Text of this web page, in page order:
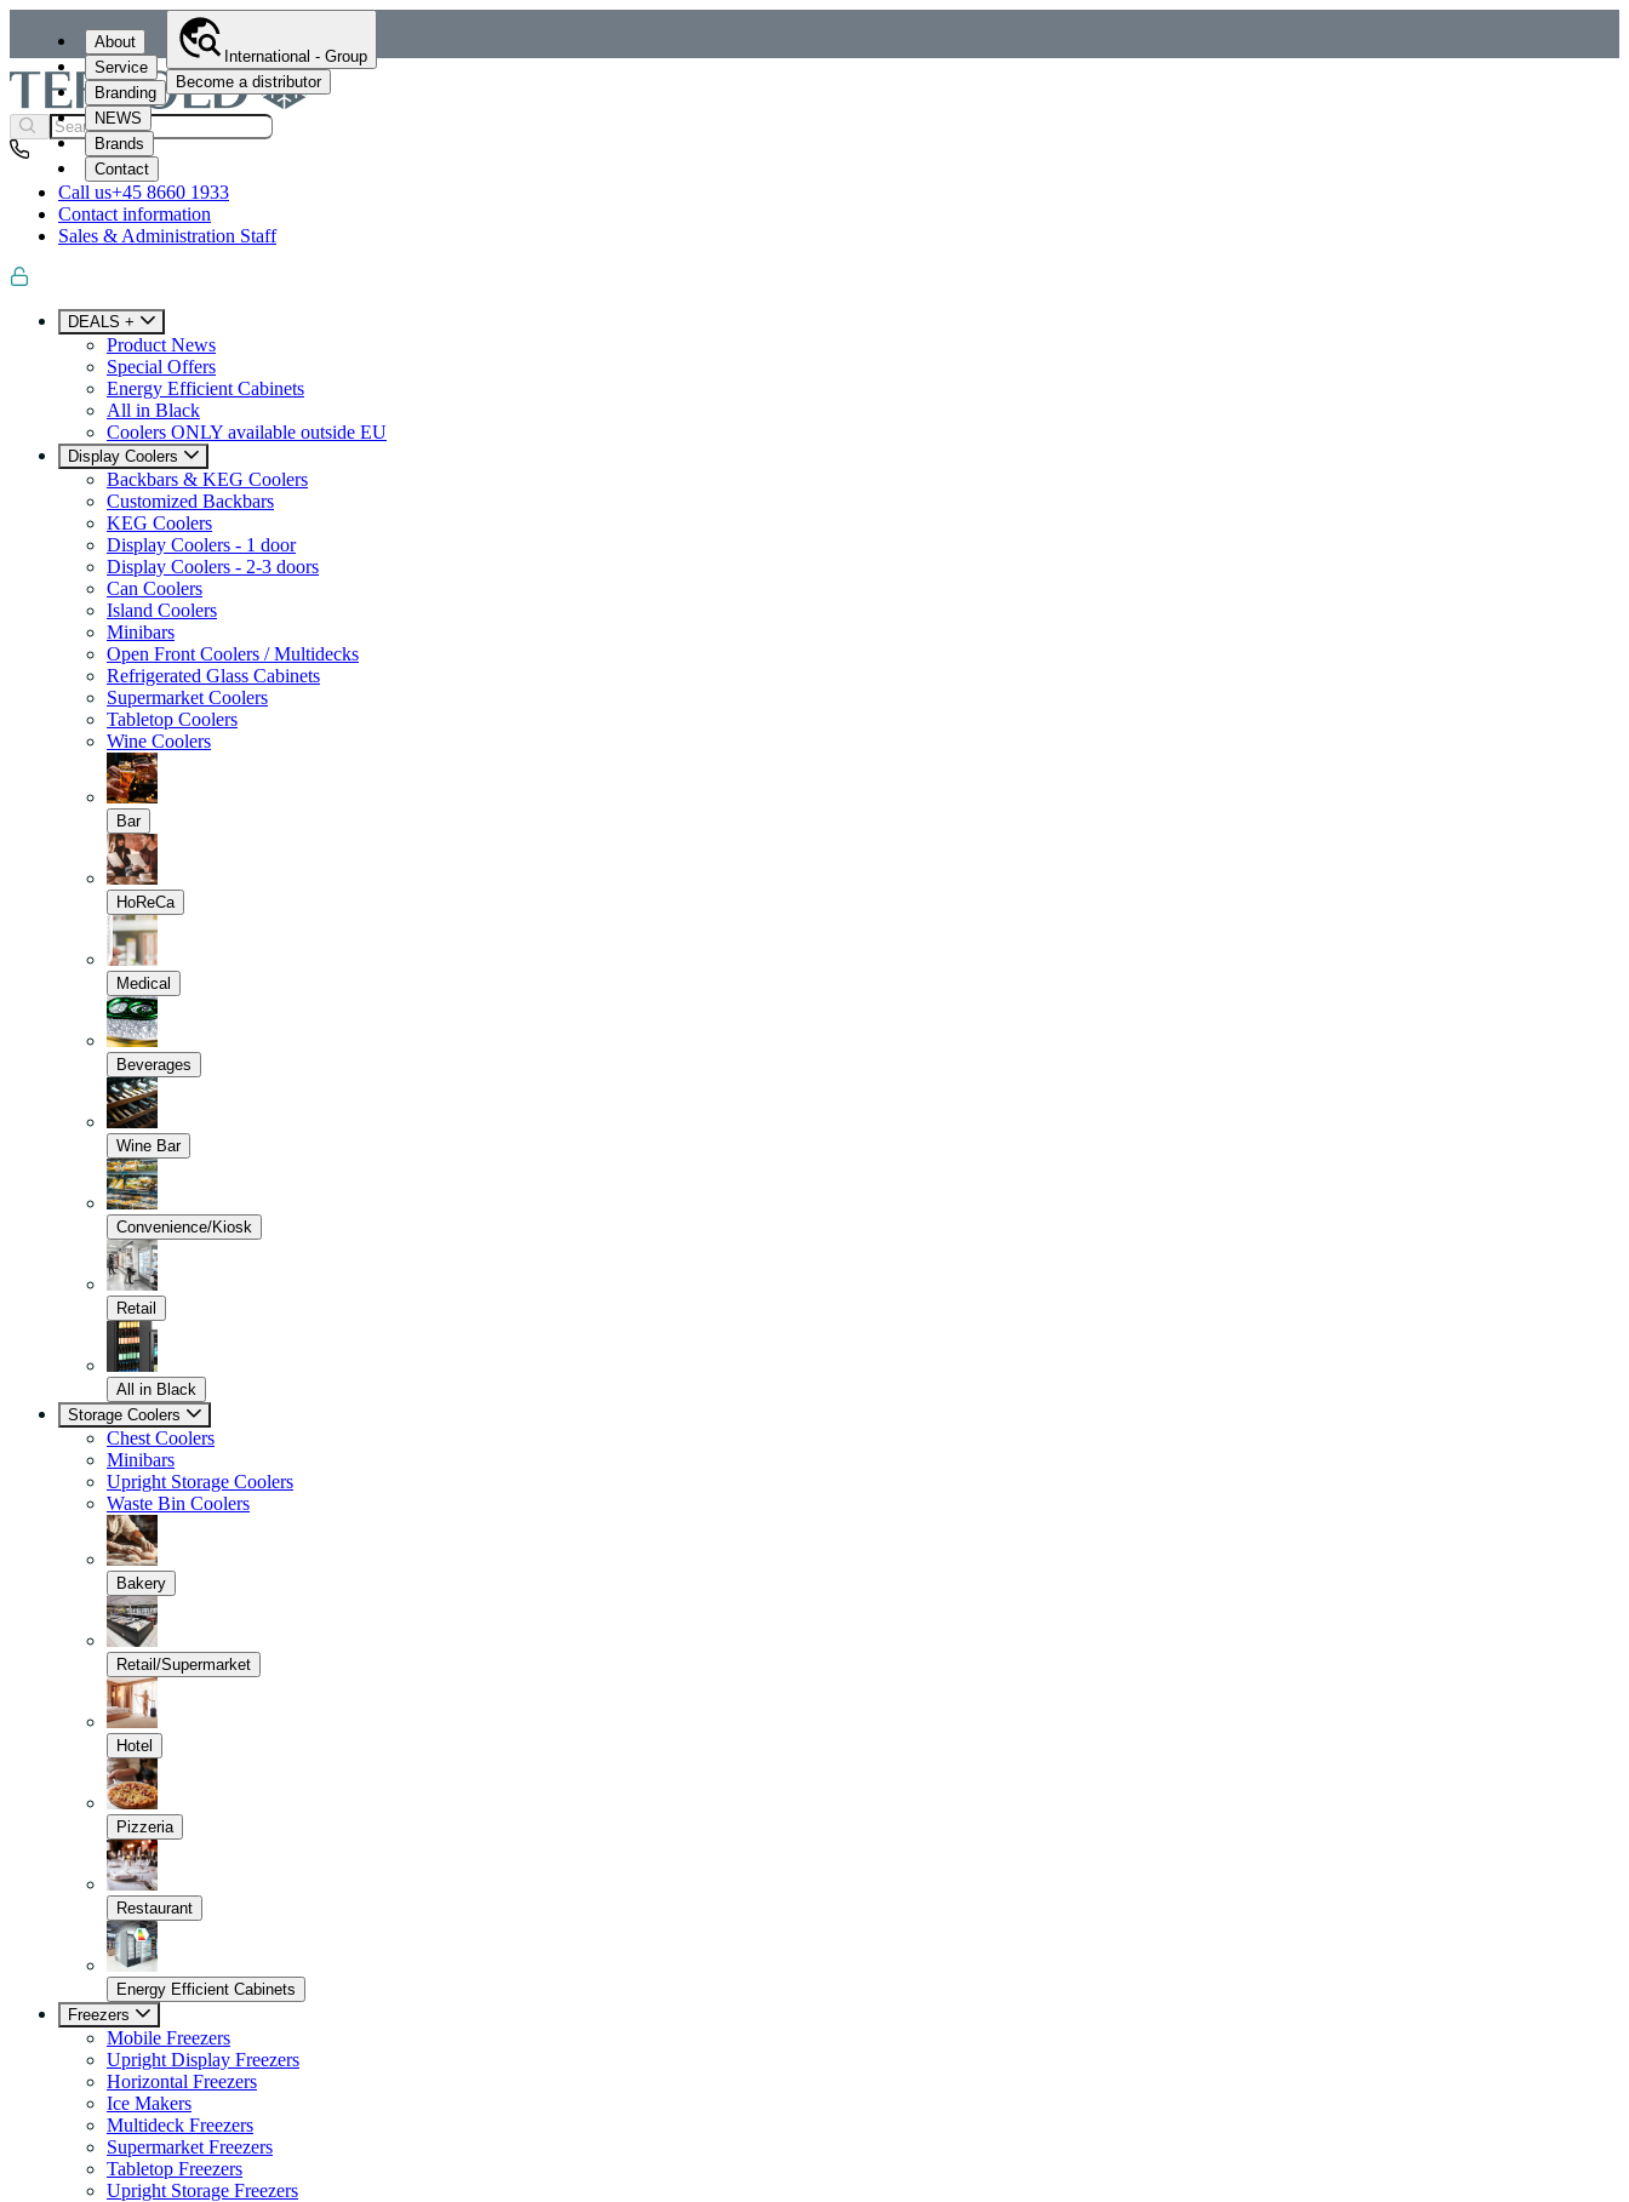
About
Service
Branding
NEWS
Brands
Contact
International - Group
Become a distributor
Call us+45 8660 1933
Contact information
Sales & Administration Staff
DEALS +
Product News
Special Offers
Energy Efficient Cabinets
All in Black
Coolers ONLY available outside EU
Display Coolers
Backbars & KEG Coolers
Customized Backbars
KEG Coolers
Display Coolers - 1 door
Display Coolers - 2-3 doors
Can Coolers
Island Coolers
Minibars
Open Front Coolers / Multidecks
Refrigerated Glass Cabinets
Supermarket Coolers
Tabletop Coolers
Wine Coolers
Bar
HoReCa
Medical
Beverages
Wine Bar
Convenience/Kiosk
Retail
All in Black
Storage Coolers
Chest Coolers
Minibars
Upright Storage Coolers
Waste Bin Coolers
Bakery
Retail/Supermarket
Hotel
Pizzeria
Restaurant
Energy Efficient Cabinets
Freezers
Mobile Freezers
Upright Display Freezers
Horizontal Freezers
Ice Makers
Multideck Freezers
Supermarket Freezers
Tabletop Freezers
Upright Storage Freezers